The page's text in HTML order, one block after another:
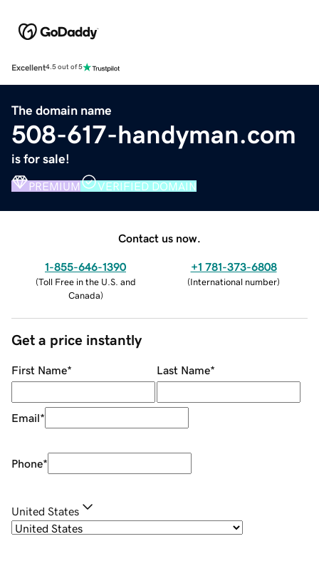
Excellent4.5 out of 5
The domain name
508-617-handyman.com
is for sale!
PREMIUM VERIFIED DOMAIN
Contact us now.
1-855-646-1390
(Toll Free in the U.S. and
Canada)
+1 781-373-6808
(International number)
Get a price instantly
First Name* Last Name*
Email*
Phone*
United States